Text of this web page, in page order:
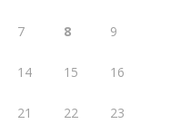
7 8 9
14 15 16
21 22 23